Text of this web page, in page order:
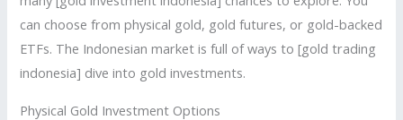
can choose from physical gold, gold futures, or gold-backed
ETFs. The Indonesian market is full of ways to [gold trading
indonesia] dive into gold investments.
Physical Gold Investment Options